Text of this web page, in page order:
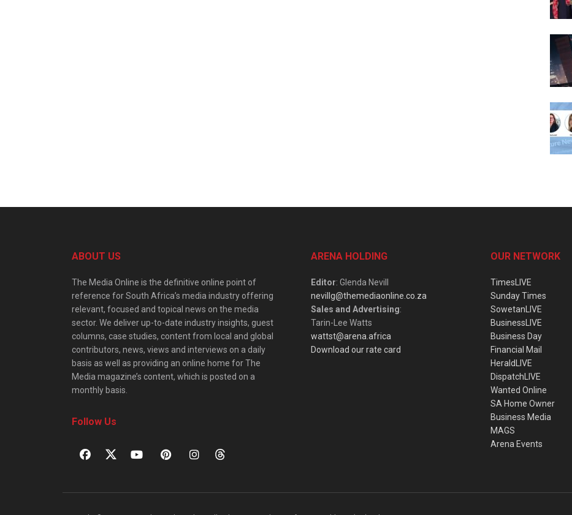
ABOUT US
The Media Online is the definitive online point of
reference for South Africa’s media industry offering
relevant, focused and topical news on the media
sector. We deliver up-to-date industry insights, guest
columns, case studies, content from local and global
contributors, news, views and interviews on a daily
basis as well as providing an online home for The
Media magazine’s content, which is posted on a
monthly basis.
Follow Us
ARENA HOLDING
Editor: Glenda Nevill
nevillg@themediaonline.co.za
Sales and Advertising:
Tarin-Lee Watts
wattst@arena.africa
Download our rate card
OUR NETWORK
TimesLIVE
Sunday Times
SowetanLIVE
BusinessLIVE
Business Day
Financial Mail
HeraldLIVE
DispatchLIVE
Wanted Online
SA Home Owner
Business Media
MAGS
Arena Events